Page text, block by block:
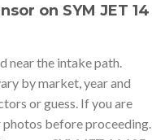
on SYM JET 14
near the intake path.
by market, year and
or guess. If you are
before proceeding.